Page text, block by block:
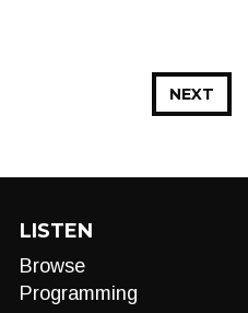
NEXT
LISTEN
Browse
Programming